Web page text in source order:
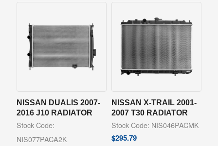
NISSAN DUALIS 2007-
2016 J10 RADIATOR
Stock Code:
NIS077PACA2K
NISSAN X-TRAIL 2001-
2007 T30 RADIATOR
Stock Code: NIS046PACMK
$295.79